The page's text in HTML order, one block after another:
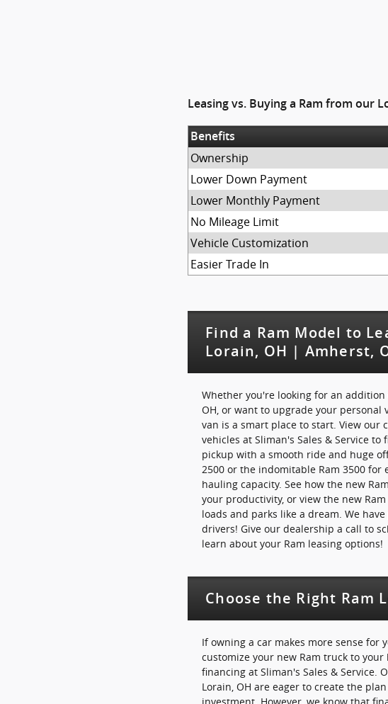
Leasing vs. Buying a Ram from our
Benefits
Ownership
Lower Down Payment
Lower Monthly Payment
No Mileage Limit
Vehicle Customization
Easier Trade In
Find a Ram Model to
Lorain, OH | Amherst,
Whether you're looking for an
OH, or want to upgrade your personal
van is a smart place to start. View our
vehicles at Sliman's Sales & Service
pickup with a smooth ride and huge
2500 or the indomitable Ram 3500 for
hauling capacity. See how the new
your productivity, or view the new
loads and parks like a dream. We
drivers! Give our dealership a call to
learn about your Ram leasing options!
Choose the Right Ram
If owning a car makes more sense for
customize your new Ram truck to
financing at Sliman's Sales & Service.
Lorain, OH are eager to create the